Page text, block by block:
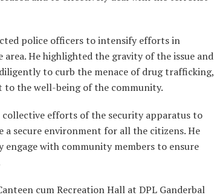
police officers to intensify efforts in
He highlighted the gravity of the issue and
to curb the menace of drug trafficking,
to the well-being of the community.
collective efforts of the security apparatus to
a secure environment for all the citizens. He
with community members to ensure
cum Recreation Hall at DPL Ganderbal